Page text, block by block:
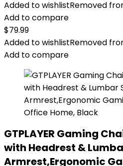
Added to wishlistRemoved
Add to compare
$79.99
Added to wishlistRemoved
Add to compare
GTPLAYER Gaming
with Headrest &
Armrest,Ergonomic